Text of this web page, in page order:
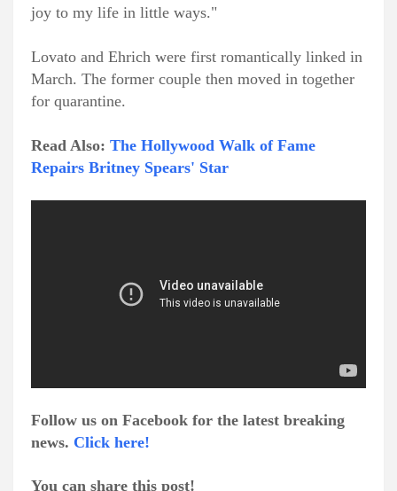
joy to my life in little ways."
Lovato and Ehrich were first romantically linked in
March. The former couple then moved in together
for quarantine.
Read Also: The Hollywood Walk of Fame
Repairs Britney Spears' Star
Follow us on Facebook for the latest breaking
news. Click here!
You can share this post!